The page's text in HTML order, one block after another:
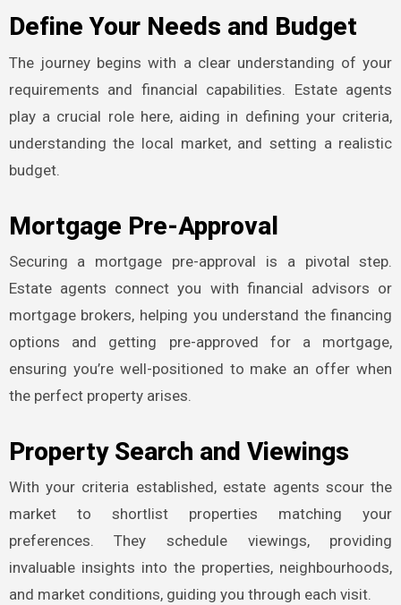
Define Your Needs and Budget
The journey begins with a clear understanding of your
requirements and financial capabilities. Estate agents
play a crucial role here, aiding in defining your criteria,
understanding the local market, and setting a realistic
budget.
Mortgage Pre-Approval
Securing a mortgage pre-approval is a pivotal step.
Estate agents connect you with financial advisors or
mortgage brokers, helping you understand the financing
options and getting pre-approved for a mortgage,
ensuring you’re well-positioned to make an offer when
the perfect property arises.
Property Search and Viewings
With your criteria established, estate agents scour the
market to shortlist properties matching your
preferences. They schedule viewings, providing
invaluable insights into the properties, neighbourhoods,
and market conditions, guiding you through each visit.